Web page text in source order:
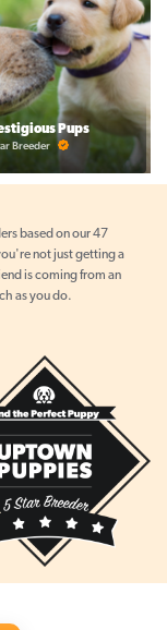
Pups
Breeder
based on our 47
not just getting a
is coming from an
as you do.